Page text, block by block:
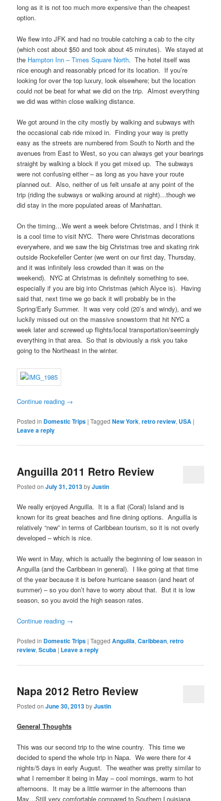
long as it is not too much more expensive than the cheapest
option.
We flew into JFK and had no trouble catching a cab to the city
(which cost about $50 and took about 45 minutes). We stayed at
the Hampton Inn – Times Square North. The hotel itself was
nice enough and reasonably priced for its location. If you’re
looking for over the top luxury, look elsewhere; but the location
could not be beat for what we did on the trip. Almost everything
we did was within close walking distance.
We got around in the city mostly by walking and subways with
the occasional cab ride mixed in. Finding your way is pretty
easy as the streets are numbered from South to North and the
avenues from East to West, so you can always get your bearings
straight by walking a block if you get mixed up. The subways
were not confusing either – as long as you have your route
planned out. Also, neither of us felt unsafe at any point of the
trip (riding the subways or walking around at night)…though we
did stay in the more populated areas of Manhattan.
On the timing…We went a week before Christmas, and I think it
is a cool time to visit NYC. There were Christmas decorations
everywhere, and we saw the big Christmas tree and skating rink
outside Rockefeller Center (we went on our first day, Thursday,
and it was infinitely less crowded than it was on the
weekend). NYC at Christmas is definitely something to see,
especially if you are big into Christmas (which Alyce is). Having
said that, next time we go back it will probably be in the
Spring/Early Summer. It was very cold (20’s and windy), and we
luckily missed out on the massive snowstorm that hit NYC a
week later and screwed up flights/local transportation/seemingly
everything in that area. So that is obviously a risk you take
going to the Northeast in the winter.
Continue reading →
Posted in Domestic Trips |Tagged New York,retro review, USA |
Leave a reply
Anguilla 2011 Retro Review
Posted onJuly 31, 2013byJustin
We really enjoyed Anguilla. It is a flat (Coral) Island and is
known for its great beaches and fine dining options. Anguilla is
relatively “new” in terms of Caribbean tourism, so it is not overly
developed – which is nice.
We went in May, which is actually the beginning of low season in
Anguilla (and the Caribbean in general). I like going at that time
of the year because it is before hurricane season (and heart of
summer) – so you don’t have to worry about that. But it is low
season, so you avoid the high season rates.
Continue reading →
Posted in Domestic Trips |Tagged Anguilla,Caribbean,retro
review,Scuba | Leave a reply
Napa 2012 Retro Review
Posted onJune 30, 2013byJustin
General Thoughts
This was our second trip to the wine country. This time we
decided to spend the whole trip in Napa. We were there for 4
nights/5 days in early August. The weather was pretty similar to
what I remember it being in May – cool mornings, warm to hot
afternoons. It may be a little warmer in the afternoons than
May…Still very comfortable compared to Southern Louisiana.